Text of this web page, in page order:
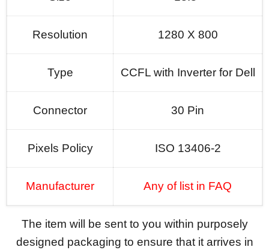
Resolution 1280 X 800
Type CCFL with Inverter for Dell
Connector 30 Pin
Pixels Policy ISO 13406-2
Manufacturer Any of list in FAQ
The item will be sent to you within purposely
designed packaging to ensure that it arrives in